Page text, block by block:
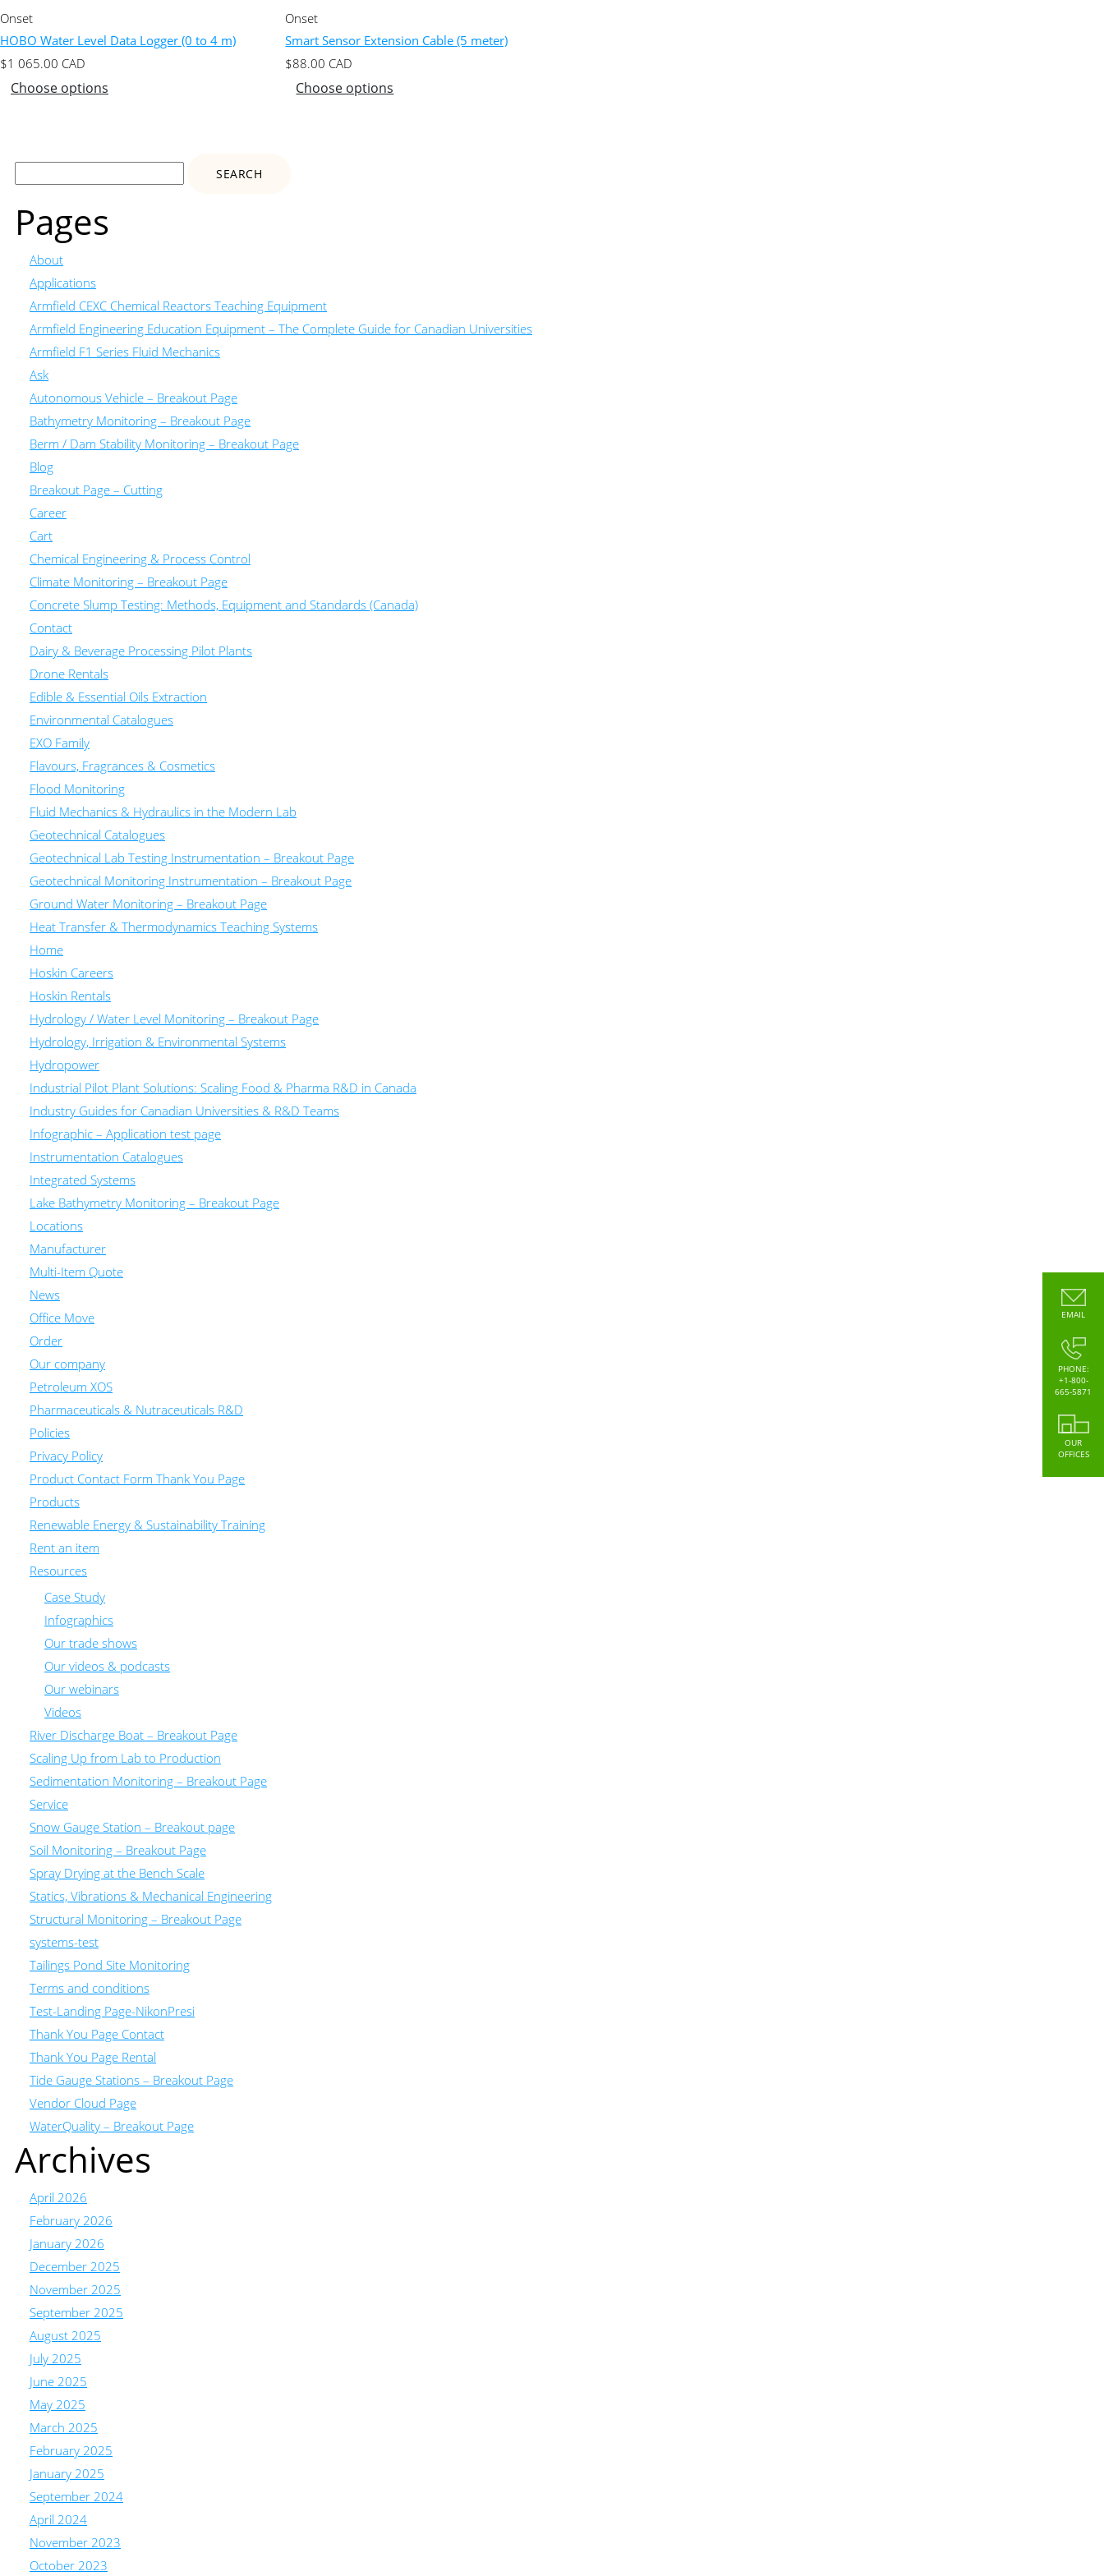
Onset
HOBO Water Level Data Logger (0 to 4 m)
$1 065.00 CAD
Choose options
Onset
Smart Sensor Extension Cable (5 meter)
$88.00 CAD
Choose options
Search
for:
Pages
About
Applications
Armfield CEXC Chemical Reactors Teaching Equipment
Armfield Engineering Education Equipment – The Complete Guide for Canadian Universities
Armfield F1 Series Fluid Mechanics
Ask
Autonomous Vehicle – Breakout Page
Bathymetry Monitoring – Breakout Page
Berm / Dam Stability Monitoring – Breakout Page
Blog
Breakout Page – Cutting
Career
Cart
Chemical Engineering & Process Control
Climate Monitoring – Breakout Page
Concrete Slump Testing: Methods, Equipment and Standards (Canada)
Contact
Dairy & Beverage Processing Pilot Plants
Drone Rentals
Edible & Essential Oils Extraction
Environmental Catalogues
EXO Family
Flavours, Fragrances & Cosmetics
Flood Monitoring
Fluid Mechanics & Hydraulics in the Modern Lab
Geotechnical Catalogues
Geotechnical Lab Testing Instrumentation – Breakout Page
Geotechnical Monitoring Instrumentation – Breakout Page
Ground Water Monitoring – Breakout Page
Heat Transfer & Thermodynamics Teaching Systems
Home
Hoskin Careers
Hoskin Rentals
Hydrology / Water Level Monitoring – Breakout Page
Hydrology, Irrigation & Environmental Systems
Hydropower
Industrial Pilot Plant Solutions: Scaling Food & Pharma R&D in Canada
Industry Guides for Canadian Universities & R&D Teams
Infographic – Application test page
Instrumentation Catalogues
Integrated Systems
Lake Bathymetry Monitoring – Breakout Page
Locations
Manufacturer
Multi-Item Quote
News
Office Move
Order
Our company
Petroleum XOS
Pharmaceuticals & Nutraceuticals R&D
Policies
Privacy Policy
Product Contact Form Thank You Page
Products
Renewable Energy & Sustainability Training
Rent an item
Resources
Case Study
Infographics
Our trade shows
Our videos & podcasts
Our webinars
Videos
River Discharge Boat – Breakout Page
Scaling Up from Lab to Production
Sedimentation Monitoring – Breakout Page
Service
Snow Gauge Station – Breakout page
Soil Monitoring – Breakout Page
Spray Drying at the Bench Scale
Statics, Vibrations & Mechanical Engineering
Structural Monitoring – Breakout Page
systems-test
Tailings Pond Site Monitoring
Terms and conditions
Test-Landing Page-NikonPresi
Thank You Page Contact
Thank You Page Rental
Tide Gauge Stations – Breakout Page
Vendor Cloud Page
WaterQuality – Breakout Page
Archives
April 2026
February 2026
January 2026
December 2025
November 2025
September 2025
August 2025
July 2025
June 2025
May 2025
March 2025
February 2025
January 2025
September 2024
April 2024
November 2023
October 2023
EMAIL
PHONE:
+1-800-
665-5871
OUR
OFFICES